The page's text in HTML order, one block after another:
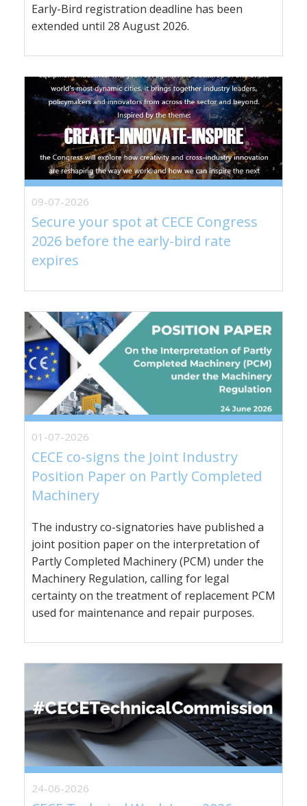
Early-Bird registration deadline has been
extended until 28 August 2026.
09-07-2026
Secure your spot at CECE Congress
2026 before the early-bird rate
expires
01-07-2026
CECE co-signs the Joint Industry
Position Paper on Partly Completed
Machinery
The industry co-signatories have published a
joint position paper on the interpretation of
Partly Completed Machinery (PCM) under the
Machinery Regulation, calling for legal
certainty on the treatment of replacement PCM
used for maintenance and repair purposes.
24-06-2026